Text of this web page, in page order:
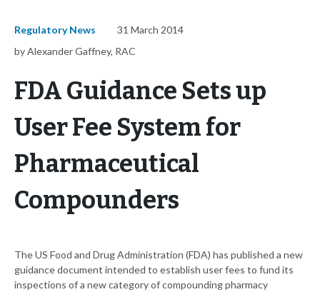
Regulatory News
31 March 2014
by Alexander Gaffney, RAC
FDA Guidance Sets up
User Fee System for
Pharmaceutical
Compounders
The US Food and Drug Administration (FDA) has published a new
guidance document intended to establish user fees to fund its
inspections of a new category of compounding pharmacy